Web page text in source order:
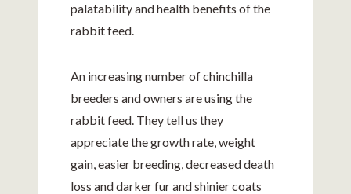
palatability and health benefits of the
rabbit feed.
An increasing number of chinchilla
breeders and owners are using the
rabbit feed. They tell us they
appreciate the growth rate, weight
gain, easier breeding, decreased death
loss and darker fur and shinier coats